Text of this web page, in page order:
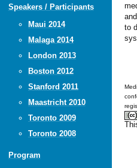
Speakers / Participants
Maui 2014
Malaga 2014
London 2013
Boston 2012
Stanford 2011
Maastricht 2010
Toronto 2009
Toronto 2008
Program
to